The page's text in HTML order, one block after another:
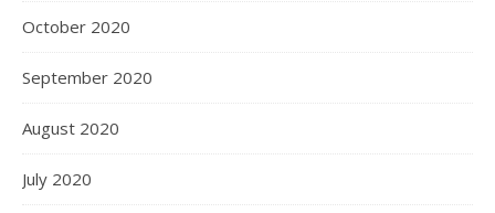
October 2020
September 2020
August 2020
July 2020